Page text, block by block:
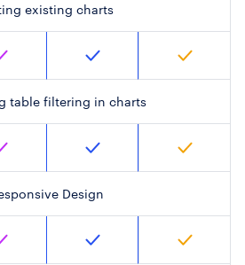
existing charts
table filtering in charts
Design